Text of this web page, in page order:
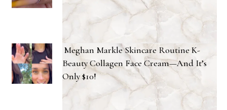
Meghan Markle Skincare Routine K-
Beauty Collagen Face Cream—And It’s
Only $10!